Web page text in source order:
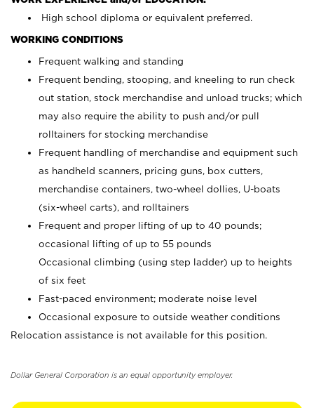
High school diploma or equivalent preferred.
WORKING CONDITIONS
Frequent walking and standing
Frequent bending, stooping, and kneeling to run check
out station, stock merchandise and unload trucks; which
may also require the ability to push and/or pull
rolltainers for stocking merchandise
Frequent handling of merchandise and equipment such
as handheld scanners, pricing guns, box cutters,
merchandise containers, two-wheel dollies, U-boats
(six-wheel carts), and rolltainers
Frequent and proper lifting of up to 40 pounds;
occasional lifting of up to 55 pounds
Occasional climbing (using step ladder) up to heights
of six feet
Fast-paced environment; moderate noise level
Occasional exposure to outside weather conditions
Relocation assistance is not available for this position.
Dollar General Corporation is an equal opportunity employer.